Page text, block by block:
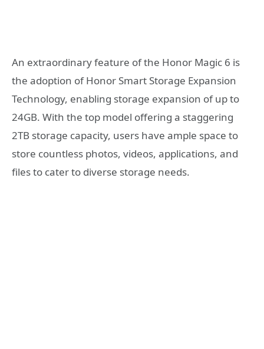
An extraordinary feature of the Honor Magic 6 is
the adoption of Honor Smart Storage Expansion
Technology, enabling storage expansion of up to
24GB. With the top model offering a staggering
2TB storage capacity, users have ample space to
store countless photos, videos, applications, and
files to cater to diverse storage needs.